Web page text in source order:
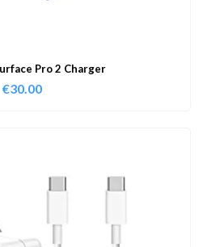
Pro 2 Charger
€30.00